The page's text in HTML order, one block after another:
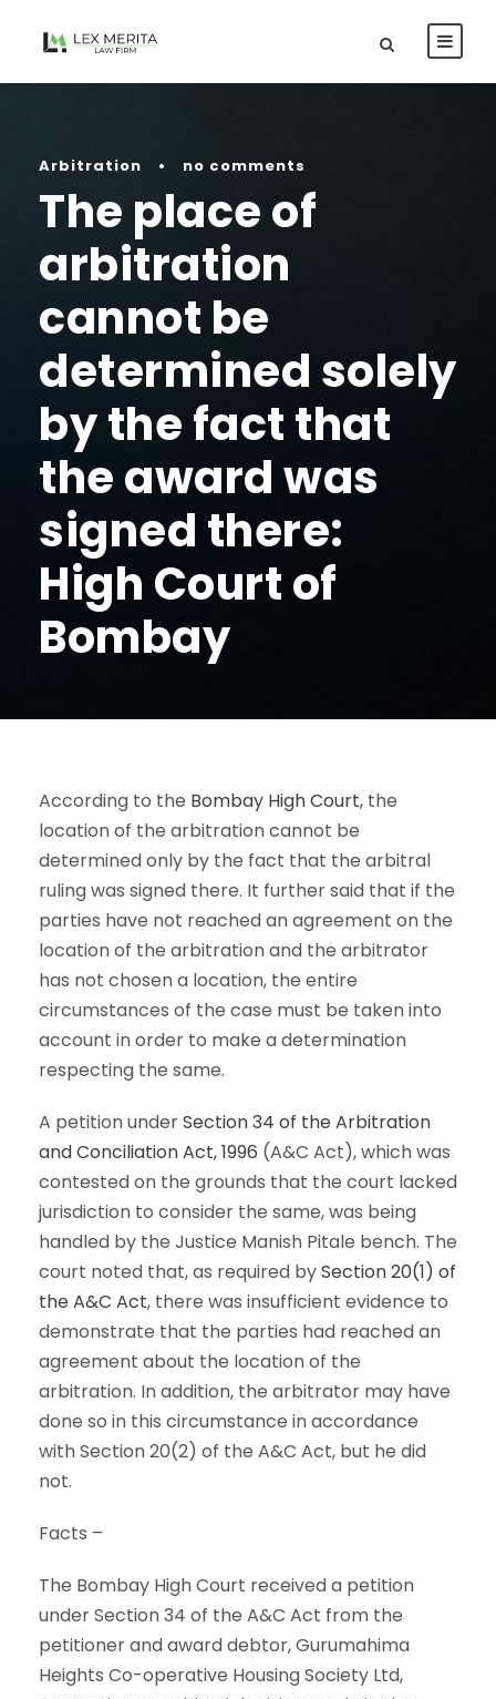
Arbitration • no comments
The place of
arbitration
cannot be
determined solely
by the fact that
the award was
signed there:
High Court of
Bombay
According to the Bombay High Court, the
location of the arbitration cannot be
determined only by the fact that the arbitral
ruling was signed there. It further said that if the
parties have not reached an agreement on the
location of the arbitration and the arbitrator
has not chosen a location, the entire
circumstances of the case must be taken into
account in order to make a determination
respecting the same.
A petition underSection 34 of the Arbitration
and Conciliation Act, 1996 (A&C Act), which was
contested on the grounds that the court lacked
jurisdiction to consider the same, was being
handled by the Justice Manish Pitale bench. The
court noted that, as required bySection 20(1) of
the A&C Act, there was insufficient evidence to
demonstrate that the parties had reached an
agreement about the location of the
arbitration. In addition, the arbitrator may have
done so in this circumstance in accordance
with Section 20(2) of the A&C Act, but he did
not.
Facts –
The Bombay High Court received a petition
under Section 34 of the A&C Act from the
petitioner and award debtor, Gurumahima
Heights Co-operative Housing Society Ltd,